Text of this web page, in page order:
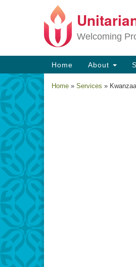
Google
Map
Welcoming
Main
Navigation
Home About
Home » Services »